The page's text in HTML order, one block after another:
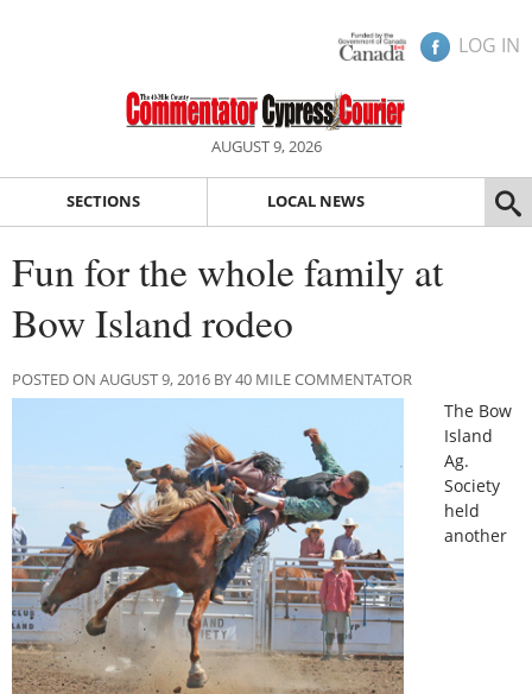
LOG IN
AUGUST 9, 2026
SECTIONS LOCAL NEWS
Fun for the whole family at
Bow Island rodeo
POSTED ON AUGUST 9, 2016 BY 40 MILE COMMENTATOR
The Bow
Island
Ag.
Society
held
another